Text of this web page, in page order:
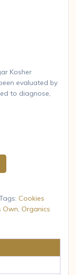
Kosher
evaluated by
to diagnose,
Cookies
Own, Organics